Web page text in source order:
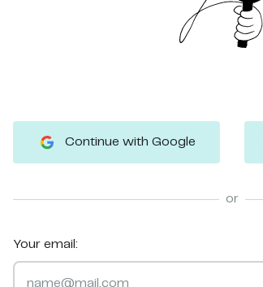
Continue with Google
or
Your email: